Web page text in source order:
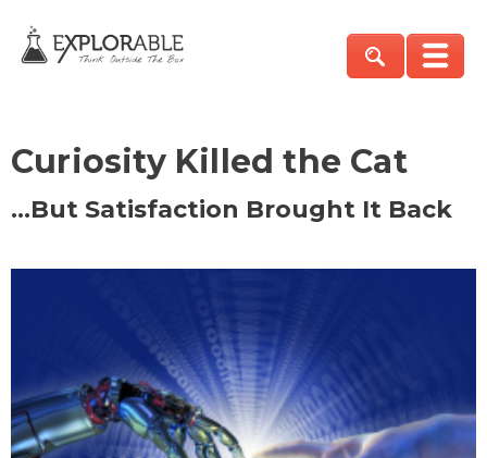
Curiosity Killed the Cat
…But Satisfaction Brought It Back